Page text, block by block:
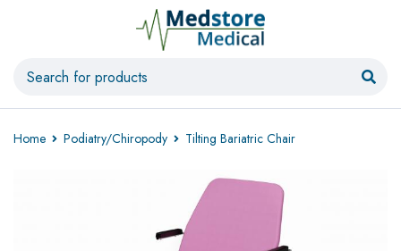
Home Podiatry/Chiropody Tilting Bariatric Chair